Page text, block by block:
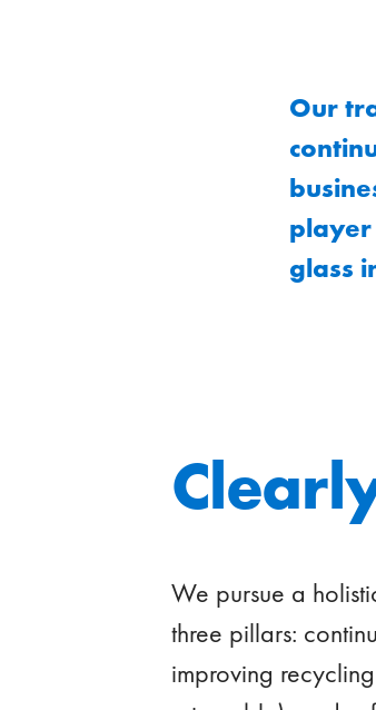
Our
glass
We pursue a
three pillars:
improving